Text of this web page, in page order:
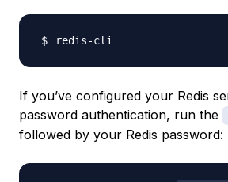
If you’ve configured your Redis
password authentication, run the
followed by your Redis password: